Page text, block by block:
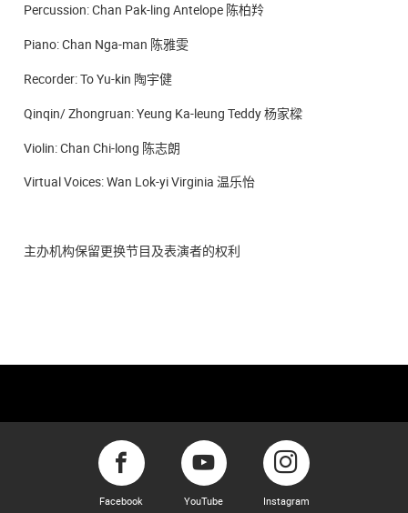
Percussion: Chan Pak-ling Antelope 陈柏羚
Piano: Chan Nga-man 陈雅雯
Recorder: To Yu-kin 陶宇健
Qinqin/ Zhongruan: Yeung Ka-leung Teddy 杨家樑
Violin: Chan Chi-long 陈志朗
Virtual Voices: Wan Lok-yi Virginia 温乐怡
主办机构保留更换节目及表演者的权利
Facebook YouTube Instagram